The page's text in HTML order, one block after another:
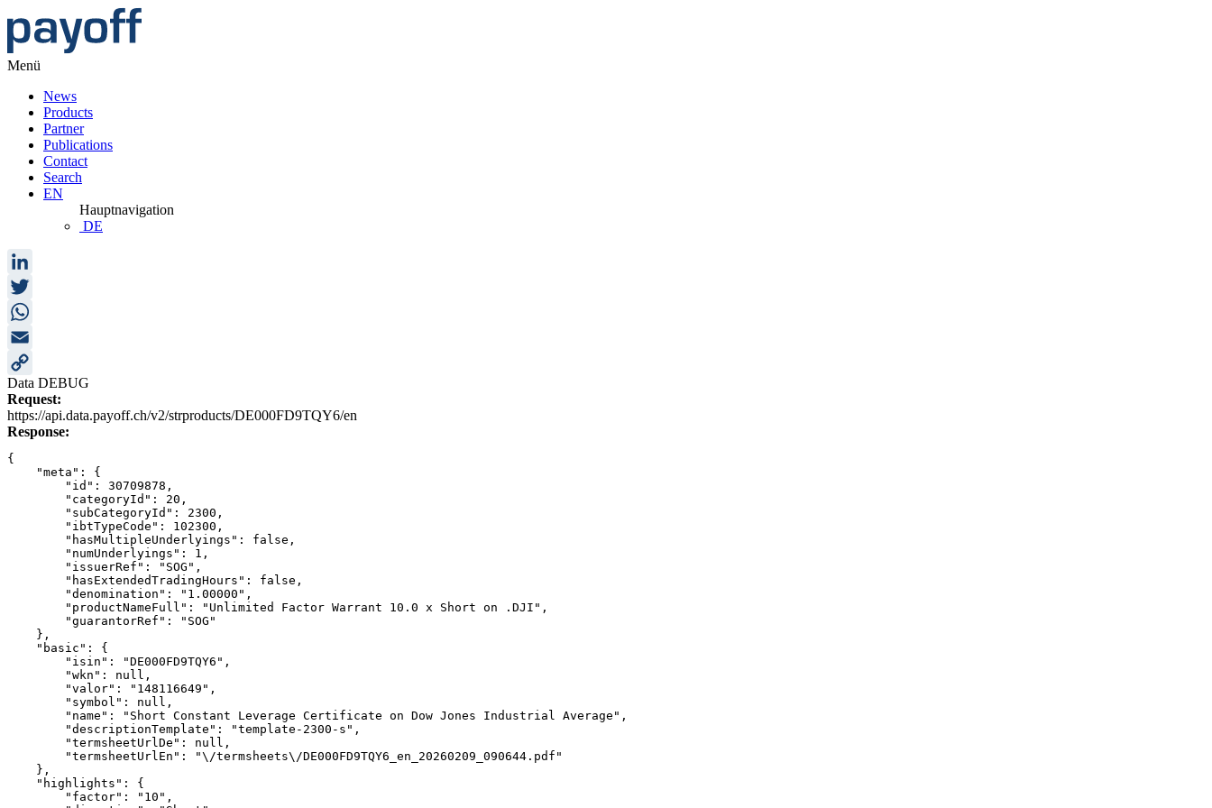
Menü
News
Products
Partner
Publications
Contact
Search
EN
Hauptnavigation
DE
LinkedIn
Twitter
WhatsApp
Email
Copy
Link
Data DEBUG
Request:
https://api.data.payoff.ch/v2/strproducts/DE000FD9TQY6/en
Response:
{
"meta": {
"id": 30709878,
"categoryId": 20,
"subCategoryId": 2300,
"ibtTypeCode": 102300,
"hasMultipleUnderlyings": false,
"numUnderlyings": 1,
"issuerRef": "SOG",
"hasExtendedTradingHours": false,
"denomination": "1.00000",
"productNameFull": "Unlimited Factor Warrant 10.0 x Short on .DJI",
"guarantorRef": "SOG"
},
"basic": {
"isin": "DE000FD9TQY6",
"wkn": null,
"valor": "148116649",
"symbol": null,
"name": "Short Constant Leverage Certificate on Dow Jones Industrial Average",
"descriptionTemplate": "template-2300-s",
"termsheetUrlDe": null,
"termsheetUrlEn": "\/termsheets\/DE000FD9TQY6_en_20260209_090644.pdf"
},
"highlights": {
"factor": "10",